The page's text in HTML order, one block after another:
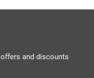
and discounts